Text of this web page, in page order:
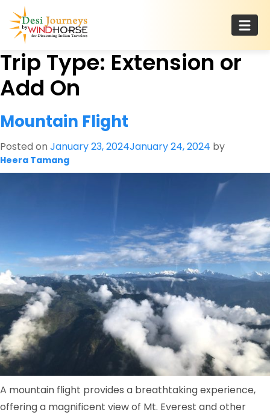
content
Desi Journeys
For Discerning Indian Travelers
Trip Type: Extension or
Add On
Mountain Flight
Posted on January 23, 2024January 24, 2024 by
Heera Tamang
A mountain flight provides a breathtaking experience,
offering a magnificent view of Mt. Everest and other